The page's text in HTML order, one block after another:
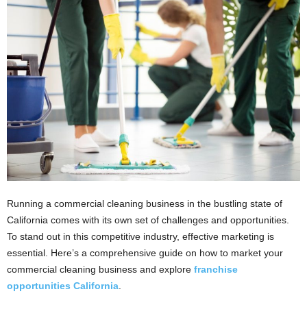
Running a commercial cleaning business in the bustling state of
California comes with its own set of challenges and opportunities.
To stand out in this competitive industry, effective marketing is
essential. Here’s a comprehensive guide on how to market your
commercial cleaning business and explore franchise
opportunities California.